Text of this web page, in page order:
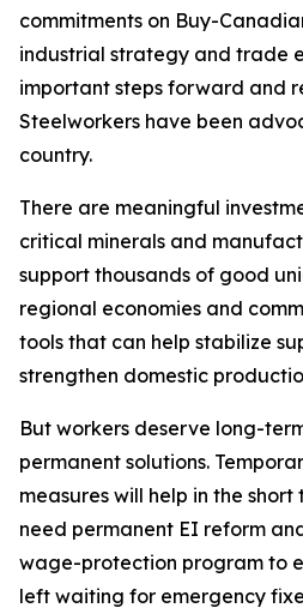
commitments on Buy-
industrial strategy and trade
important steps forward and
Steelworkers have been
country.
There are meaningful
critical minerals and
support thousands of good
regional economies and
tools that can help stabilize
strengthen domestic
But workers deserve long-
permanent solutions.
measures will help in the
need permanent EI reform
wage-protection program to
left waiting for emergency